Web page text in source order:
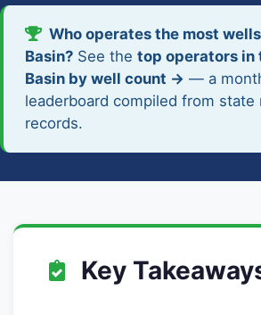
Who operates the most
Basin? See the top operators in
Basin by well count → — a
leaderboard compiled from state
records.
Key